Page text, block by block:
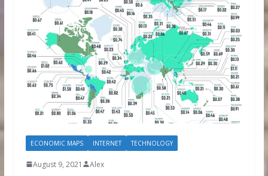
ECONOMIC MAPS INTERNET TECHNOLOGY
August 9, 2021 Alex